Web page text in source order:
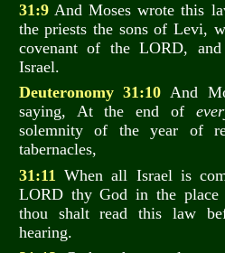
31:9And Moses wrote this
the priests the sons of Levi,
covenant of the LORD,
Israel.
Deuteronomy 31:10 And
saying, At the end of
solemnity of the year of
tabernacles,
31:11 When all Israel is
LORD thy God in the place
thou shalt read this law
hearing.